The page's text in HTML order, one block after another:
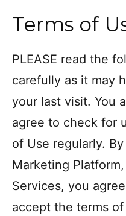
Terms of
PLEASE read the
carefully as it may
your last visit. You
agree to check for
of Use regularly.
Marketing
Services, you
accept the terms